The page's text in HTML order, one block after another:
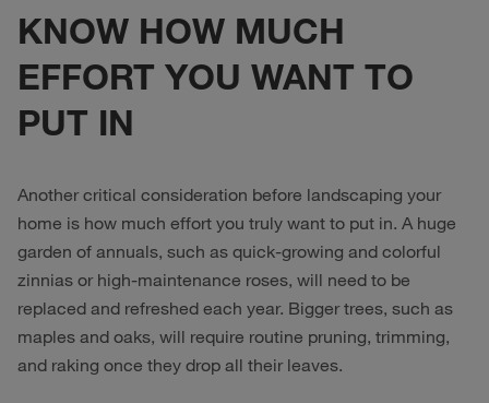
KNOW HOW MUCH
EFFORT YOU WANT TO
PUT IN
Another critical consideration before landscaping your
home is how much effort you truly want to put in. A huge
garden of annuals, such as quick-growing and colorful
zinnias or high-maintenance roses, will need to be
replaced and refreshed each year. Bigger trees, such as
maples and oaks, will require routine pruning, trimming,
and raking once they drop all their leaves.